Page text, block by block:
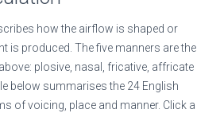
how the airflow is shaped or
is produced. The five manners are the
plosive, nasal, fricative, affricate
below summarises the 24 English
of voicing, place and manner. Click a